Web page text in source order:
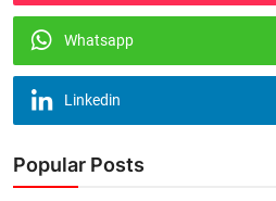
Whatsapp
Linkedin
Popular Posts